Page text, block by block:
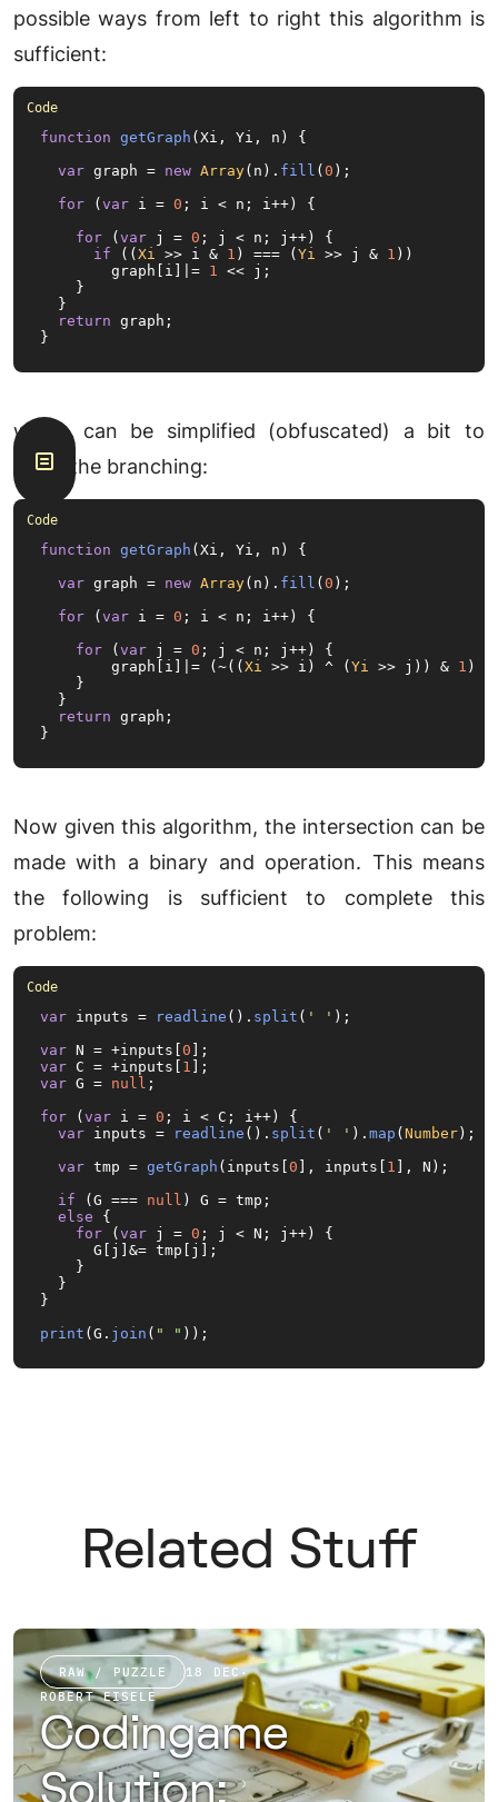
possible ways from left to right this algorithm is
sufficient:
function getGraph ( Xi, Yi, n ) {
var graph = new Array(n). fill ( 0 );
for ( var i = 0 ; i < n; i++) {
for ( var j = 0 ; j < n; j++) {
if (( Xi >> i & 1 ) === ( Yi >> j & 1 ))
        graph[i]|=
1 << j;
    }
  }
return graph;
}
which can be simplified (obfuscated) a bit to
avoid the branching:
function getGraph ( Xi, Yi, n ) {
var graph = new Array(n). fill ( 0 );
for ( var i = 0 ; i < n; i++) {
for ( var j = 0 ; j < n; j++) {
        graph[i]|= (~((
Xi >> i) ^ ( Yi >> j)) & 1 )
    }
  }
return graph;
}
Now given this algorithm, the intersection can be
made with a binary and operation. This means
the following is sufficient to complete this
problem:
var inputs = readline (). split ( ' ' );
var N = +inputs[ 0
var C = +inputs[ 1
var G = null ;
for ( var i = 0 ; i < C; i++) {
var inputs = readline (). split ( ' ' ). map ( Number );
var tmp = getGraph (inputs[ 0 ], inputs[ 1 ], N);
if (G === null ) G = tmp;
else {
for ( var j = 0 ; j < N; j++) {
      G[j]&= tmp[j];
    }
  }
}
print (G. join ( " " ));
Related Stuff
RAW / PUZZLE 18 DEC·
ROBERT EISELE
Codingame